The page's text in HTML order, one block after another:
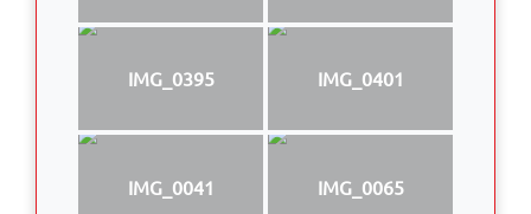
IMG_0395 IMG_0401
IMG_0041 IMG_0065